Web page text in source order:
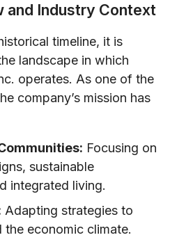
and Industry Context
timeline, it is
landscape in which
operates. As one of the
company’s mission has
Focusing on
sustainable
integrated living.
Adapting strategies to
the economic climate.